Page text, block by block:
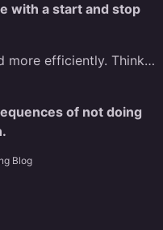
with a start and stop
more efficiently. Think…
of not doing
Blog